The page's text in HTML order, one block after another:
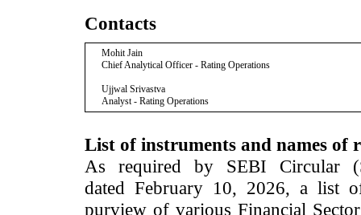
Contacts
Mohit Jain
Chief Analytical Officer - Rating Operations
Ujjwal Srivastva
Analyst - Rating Operations
List of instruments and names of
As required by SEBI Circular
dated February 10, 2026, a list
purview of various Financial